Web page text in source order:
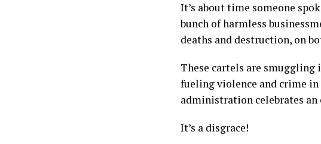
It’s about time someone
bunch of harmless
deaths and destruction, on
These cartels are
fueling violence and crime
administration celebrates an
It’s a disgrace!